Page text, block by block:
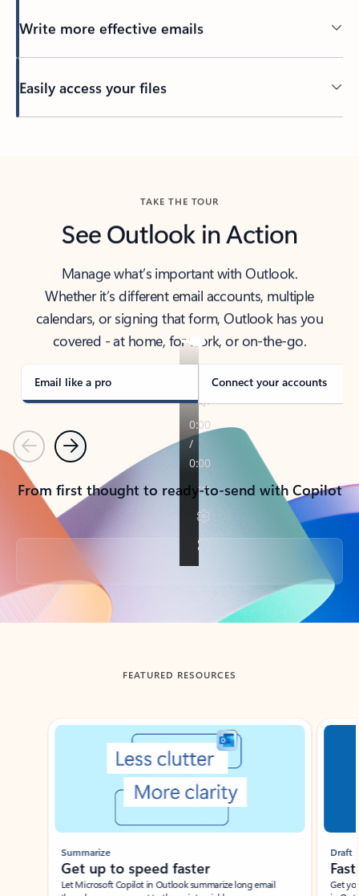
Write more effective emails
Easily access your files
TAKE THE TOUR
See Outlook in Action
Manage what’s important with Outlook.
Whether it’s different email accounts, multiple
calendars, or signing that form, Outlook has you
covered - at home, for work, or on-the-go.
Email like a pro Connect your accounts
PreviousNext
From first thought to ready-to-send with Copilot
Back to tabs
FEATURED RESOURCES
Showing slide 1 of 3
Summarize
Get up to speed faster ​
Let Microsoft Copilot in Outlook summarize long email
Draft
Get